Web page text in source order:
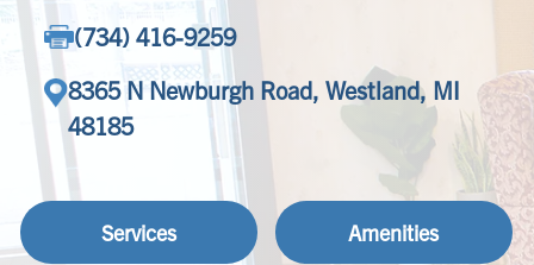
(734) 416-9259
8365 N Newburgh Road, Westland, MI
48185
Services Amenities